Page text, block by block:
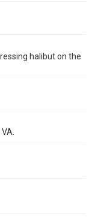
halibut on the